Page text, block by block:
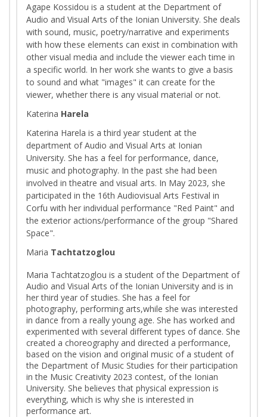
Agape Kossidou is a student at the Department of
Audio and Visual Arts of the Ionian University. She deals
with sound, music, poetry/narrative and experiments
with how these elements can exist in combination with
other visual media and include the viewer each time in
a specific world. In her work she wants to give a basis
to sound and what "images" it can create for the
viewer, whether there is any visual material or not.
Katerina Harela
Katerina Harela is a third year student at the
department of Audio and Visual Arts at Ionian
University. She has a feel for performance, dance,
music and photography. In the past she had been
involved in theatre and visual arts. In May 2023, she
participated in the 16th Audiovisual Arts Festival in
Corfu with her individual performance "Red Paint" and
the exterior actions/performance of the group "Shared
Space".
Maria Tachtatzoglou
Maria Tachtatzoglou is a student of the Department of
Audio and Visual Arts of the Ionian University and is in
her third year of studies. She has a feel for
photography, performing arts,while she was interested
in dance from a really young age. She has worked and
experimented with several different types of dance. She
created a choreography and directed a performance,
based on the vision and original music of a student of
the Department of Music Studies for their participation
in the Music Creativity 2023 contest, of the Ionian
University. She believes that physical expression is
everything, which is why she is interested in
performance art.